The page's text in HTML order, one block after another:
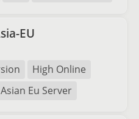
EU
High Online
Asian Eu Server